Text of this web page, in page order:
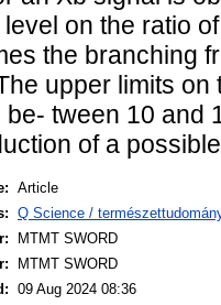
on the ratio
the branching
upper limits
tween 10 and
of a
Article
Q Science /
MTMT SWORD
MTMT SWORD
09 Aug 2024 08:36